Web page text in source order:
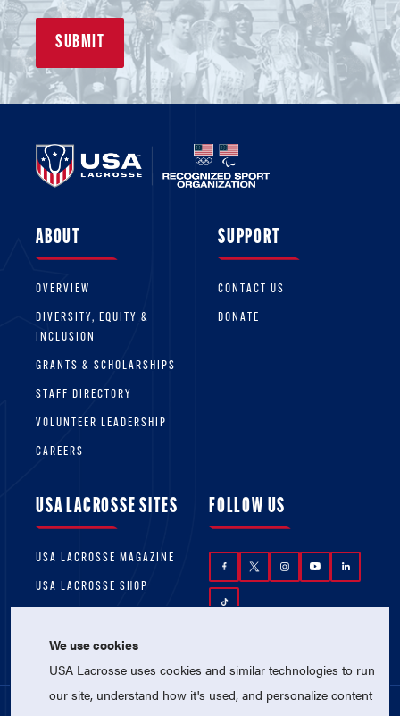
ABOUT
OVERVIEW
DIVERSITY, EQUITY &
INCLUSION
GRANTS & SCHOLARSHIPS
STAFF DIRECTORY
VOLUNTEER LEADERSHIP
CAREERS
SUPPORT
CONTACT US
DONATE
USA LACROSSE SITES
USA LACROSSE MAGAZINE
USA LACROSSE SHOP
FOLLOW US
We use cookies
USA Lacrosse uses cookies and similar technologies to run
our site, understand how it's used, and personalize content